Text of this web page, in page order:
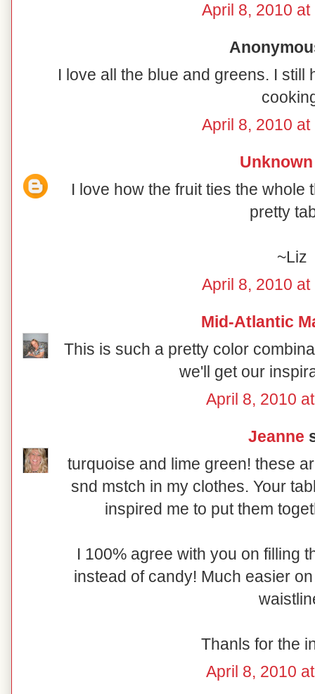
April 8, 2010 at
I love all the blue and greens. I still
April 8, 2010 at
Unknown
I love how the fruit ties the whole
pretty
~Liz
April 8, 2010 at
Mid-Atlantic
This is such a pretty color
we'll get our
April 8, 2010
Jeanne
turquoise and lime green! these
snd mstch in my clothes. Your
inspired me to put them
I 100% agree with you on filling
instead of candy! Much easier
Thanls for the
April 8, 2010